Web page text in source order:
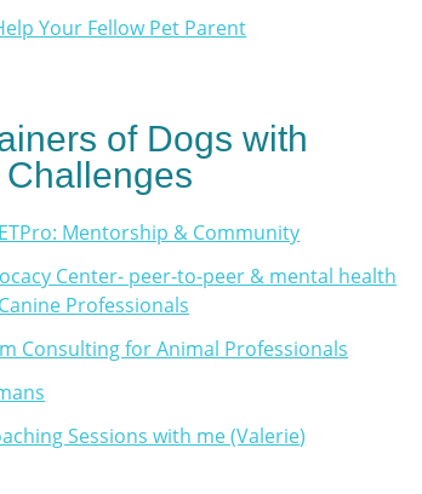
Your Fellow Pet Parent
of Dogs with
Mentorship & Community
Center- peer-to-peer & mental health
Professionals
Consulting for Animal Professionals
Sessions with me (Valerie)